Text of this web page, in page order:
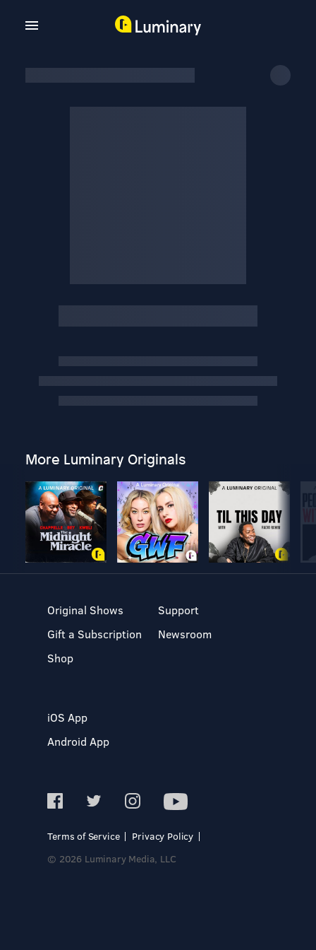
More Luminary Originals
Original Shows
Gift a Subscription
Shop
Support
Newsroom
iOS App
Android App
Terms of Service
Privacy Policy
© 2026 Luminary Media, LLC